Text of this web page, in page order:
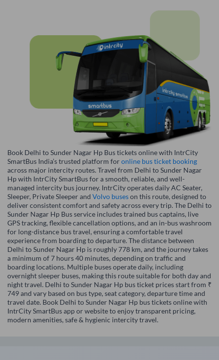
Book Delhi to Sunder Nagar Hp Bus tickets online with IntrCity
SmartBus India’s trusted platform foronline bus ticket booking
across major intercity routes. Travel from Delhi to Sunder Nagar
Hp with IntrCity SmartBus for a smooth, reliable, and well-
managed intercity bus journey. IntrCity operates daily AC Seater,
Sleeper, Private Sleeper and Volvo buseson this route, designed to
deliver consistent comfort and safety across every trip. The Delhi to
Sunder Nagar Hp Bus service includes trained bus captains, live
GPS tracking, flexible cancellation options, and an in-bus washroom
for long-distance bus travel, ensuring a comfortable travel
experience from boarding to departure. The distance between
Delhi to Sunder Nagar Hp is roughly 778 km, and the journey takes
a minimum of 7 hours 40 minutes, depending on traffic and
boarding locations. Multiple buses operate daily, including
overnight sleeper buses, making this route suitable for both day and
night travel. Delhi to Sunder Nagar Hp bus ticket prices start from ₹
749 and vary based on bus type, seat category, departure time and
travel date. Book Delhi to Sunder Nagar Hp bus tickets online with
IntrCity SmartBus app or website to enjoy transparent pricing,
modern amenities, safe & hygienic intercity travel.